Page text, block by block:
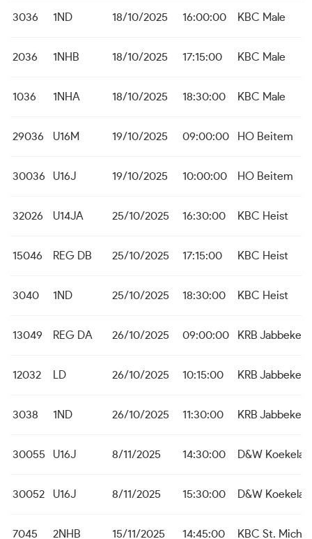
3036 1ND 18/10/2025 16:00:00 KBC Male
2036 1NHB 18/10/2025 17:15:00 KBC Male
1036 1NHA 18/10/2025 18:30:00 KBC Male
29036 U16M 19/10/2025 09:00:00 HO Beitem
30036 U16J 19/10/2025 10:00:00 HO Beitem
32026 U14JA 25/10/2025 16:30:00 KBC Heist
15046 REG DB 25/10/2025 17:15:00 KBC Heist
3040 1ND 25/10/2025 18:30:00 KBC Heist
13049 REG DA 26/10/2025 09:00:00 KRB Jabbeke
12032 LD 26/10/2025 10:15:00 KRB Jabbeke
3038 1ND 26/10/2025 11:30:00 KRB Jabbeke
30055 U16J 8/11/2025 14:30:00 D&W
30052 U16J 8/11/2025 15:30:00 D&W
7045 2NHB 15/11/2025 14:45:00 KBC St.